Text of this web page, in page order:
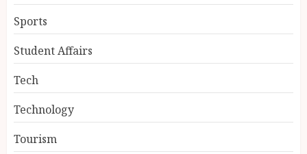
Sports
Student Affairs
Tech
Technology
Tourism